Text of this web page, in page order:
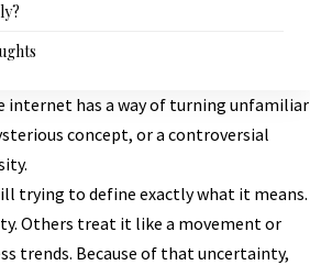
internet has a way of turning unfamiliar
concept, or a controversial
trying to define exactly what it means.
Others treat it like a movement or
trends. Because of that uncertainty,